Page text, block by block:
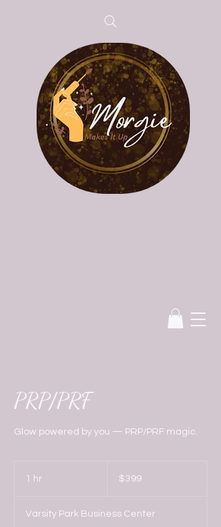
PRP/PRF
Glow powered by you — PRP/PRF magic.
1 hr
dollars$399
Varsity Park Business Center